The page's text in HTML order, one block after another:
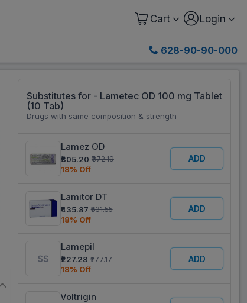
Cart Login
628-90-90-000
Substitutes for - Lametec OD 100 mg Tablet
(10 Tab)
Drugs with same composition & strength
Lamez OD
₹305.20 ₹372.19
18% Off
ADD
Lamitor DT
₹435.87 ₹531.55
18% Off
ADD
Lamepil
₹227.28 ₹277.17
18% Off
ADD
Voltrigin